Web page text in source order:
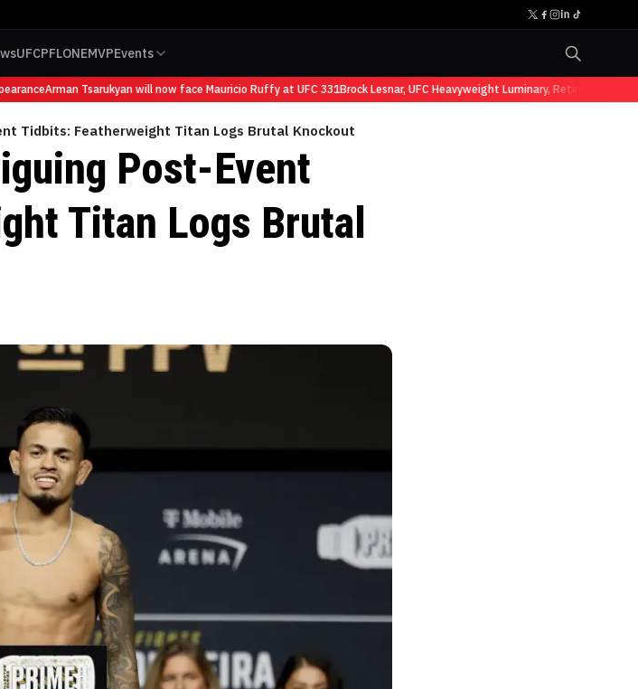
UFCPFLONEMVPEvents
Arman Tsarukyan will now face Mauricio Ruffy at UFC 331 Brock Lesnar, UFC Heavyweight Luminary, Retires from
Tidbits: Featherweight Titan Logs Brutal Knockout
Post-Event
Titan Logs Brutal